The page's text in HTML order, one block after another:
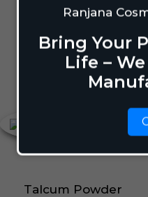
Ranjana
Bring Your
Life –
Body Perfume
Talcum Powder
Roll On
Body Perfume
Talcum Powder